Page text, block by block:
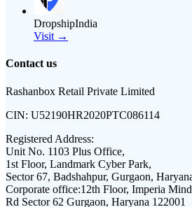
DropshipIndia
Visit →
Contact us
Rashanbox Retail Private Limited
CIN: U52190HR2020PTC086114
Registered Address:
Unit No. 1103 Plus Office,
1st Floor, Landmark Cyber Park,
Sector 67, Badshahpur, Gurgaon,
Corporate office:12th Floor, Imperia
Rd Sector 62 Gurgaon, Haryana 122001